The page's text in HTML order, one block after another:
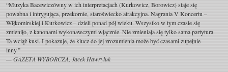
“Muzyka Bacewiczówny w ich interpretacjach (Kurkowicz, Borowicz) staje się
powabna i intrygująca, przekornie, staroświecko atrakcyjna. Nagrania V Koncertu –
Wiłkomirskiej i Kurkowicz – dzieli ponad pół wieku. Wszystko w tym czasie się
zmieniło, z kanonami wykonawczymi włącznie. Nie zmieniała się tylko sama partytura.
Ta wciąż kusi. I pokazuje, że klucz do jej zrozumienia może być czasami zupełnie
inny.”
— GAZETA WYBORCZA, Jacek Hawryluk